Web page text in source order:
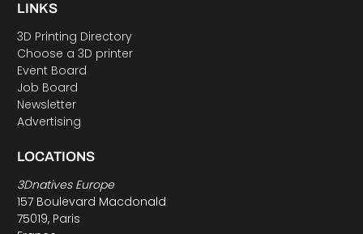
LINKS
3D Printing Directory
Choose a 3D printer
Event Board
Job Board
Newsletter
Advertising
LOCATIONS
3Dnatives Europe
157 Boulevard Macdonald
75019, Paris